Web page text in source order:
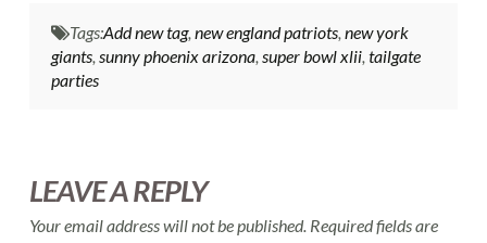
Tags:Add new tag, new england patriots, new york
giants, sunny phoenix arizona, super bowl xlii, tailgate
parties
LEAVE A REPLY
Your email address will not be published. Required fields are